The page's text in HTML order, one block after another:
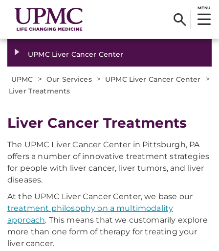
MENU
UPMC Liver Cancer Center
UPMC > Our Services > UPMC Liver Cancer Center >
Liver Treatments
Liver Cancer Treatments
The UPMC Liver Cancer Center in Pittsburgh, PA
offers a number of innovative treatment strategies
for people with liver cancer, liver tumors, and liver
diseases.
At the UPMC Liver Cancer Center, we base our
treatment philosophy on a multimodality
approach. This means that we customarily explore
more than one form of therapy for treating your
liver cancer.